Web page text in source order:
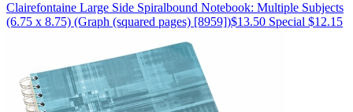
Clairefontaine Large Side Spiralbound Notebook: Multiple Subjects
(6.75 x 8.75) (Graph (squared pages) [8959])$13.50 Special $12.15